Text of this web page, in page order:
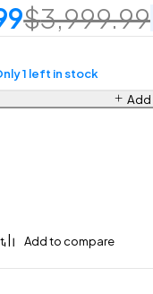
$3,999.99
1 left in stock
Add